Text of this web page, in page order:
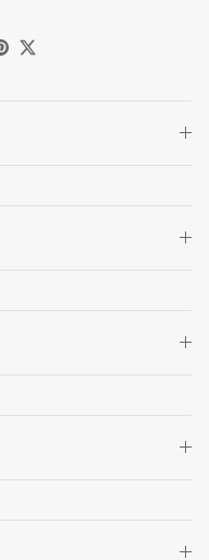
Pinterest
Twitter